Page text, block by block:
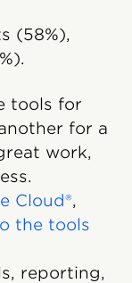
(58%),
tools for
for a
work,
Cloud®,
the tools
reporting,